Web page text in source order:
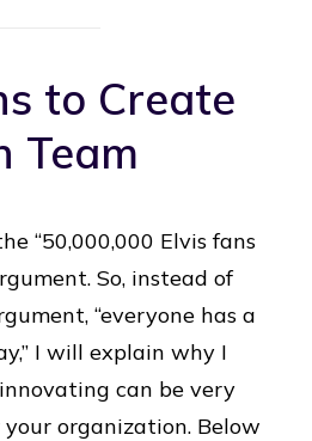
to Create
Team
“50,000,000 Elvis fans
So, instead of
“everyone has a
I will explain why I
can be very
organization. Below